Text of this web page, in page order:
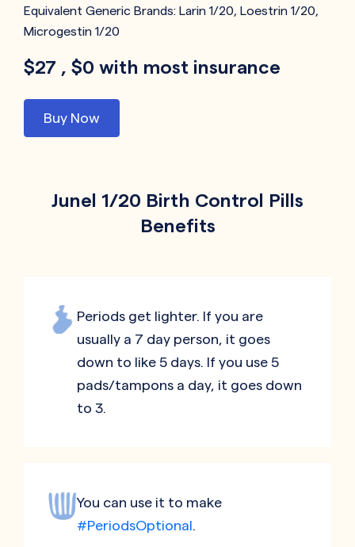
Equivalent Generic Brands: Larin 1/20, Loestrin 1/20,
Microgestin 1/20
$27 , $0 with most insurance
Buy Now
Junel 1/20 Birth Control Pills
Benefits
Periods get lighter. If you are
usually a 7 day person, it goes
down to like 5 days. If you use 5
pads/tampons a day, it goes down
to 3.
You can use it to make
#PeriodsOptional.